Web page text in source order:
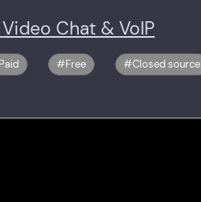
Video Chat & VoIP
Paid Free Closed source